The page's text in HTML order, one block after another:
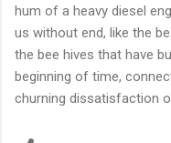
hum of a heavy diesel
us without end, like the
the bee hives that have
beginning of time,
churning dissatisfaction